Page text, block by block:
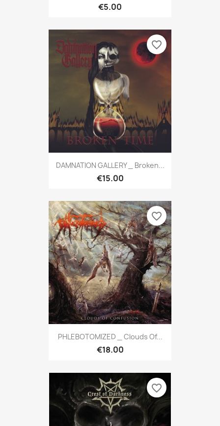
€5.00
DAMNATION GALLERY _ Broken...
€15.00
favorite_border
PHLEBOTOMIZED _ Clouds Of...
€18.00
favorite_border
favorite_border